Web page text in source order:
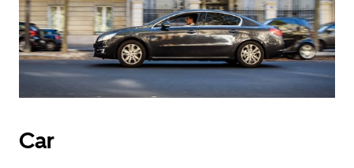
Car